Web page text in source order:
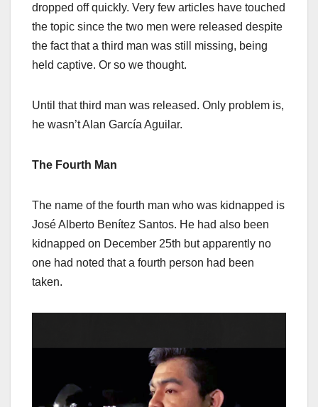
dropped off quickly. Very few articles have touched
the topic since the two men were released despite
the fact that a third man was still missing, being
held captive. Or so we thought.
Until that third man was released. Only problem is,
he wasn’t Alan García Aguilar.
The Fourth Man
The name of the fourth man who was kidnapped is
José Alberto Benítez Santos. He had also been
kidnapped on December 25th but apparently no
one had noted that a fourth person had been
taken.